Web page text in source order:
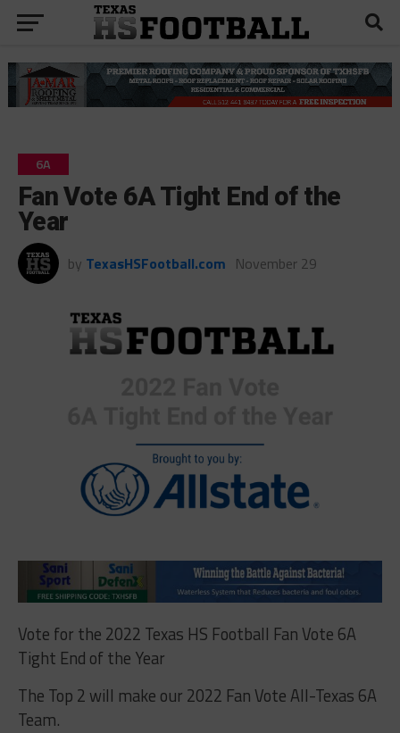
6A
Fan Vote 6A Tight End of the
Year
by TexasHSFootball.com November 29
Vote for the 2022 Texas HS Football Fan Vote 6A
Tight End of the Year
The Top 2 will make our 2022 Fan Vote All-Texas 6A
Team.